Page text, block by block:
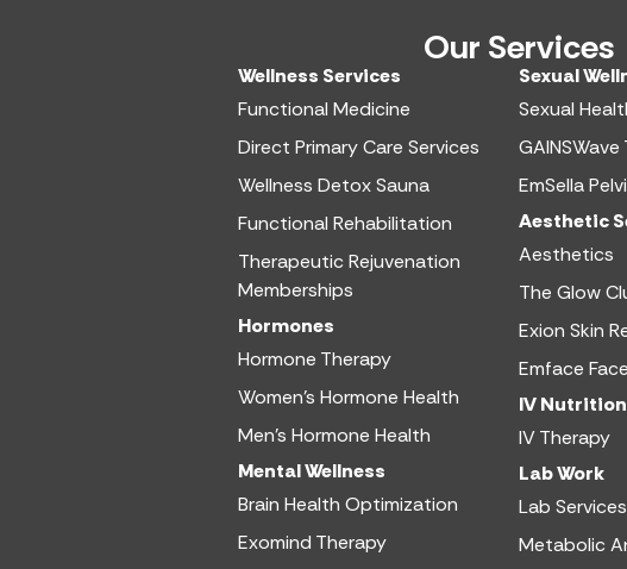
Our Services
Wellness Services​
Functional Medicine​
Direct Primary Care Services​
Wellness Detox Sauna
Functional Rehabilitation
Therapeutic Rejuvenation
Memberships
Hormones
Hormone Therapy
Women’s Hormone Health
Men’s Hormone Health
Mental Wellness
Brain Health Optimization
Exomind Therapy
Sexual
Sexual
EmSella
Aesthetic
Aesthetics​
The Glow
Exion Skin
Emface
IV Nutrition​
IV Therapy
Lab Work​
Lab Services
Metabolic